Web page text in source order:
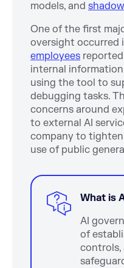
models, and
One of the first
oversight occurred
employees
internal
using the tool to
debugging tasks.
concerns around
to external AI
company to
use of public
What is
AI
of
controls,